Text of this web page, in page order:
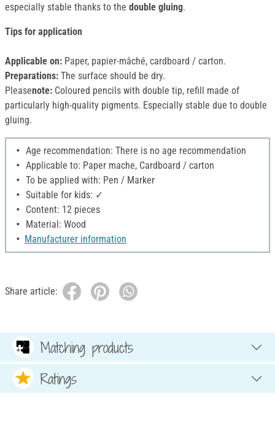
especially stable thanks to the double gluing.
Tips for application
Applicable on: Paper, papier-mâché, cardboard / carton.
Preparations: The surface should be dry.
Pleasenote: Coloured pencils with double tip, refill made of
particularly high-quality pigments. Especially stable due to double
gluing.
Age recommendation: There is no age recommendation
Applicable to: Paper mache, Cardboard / carton
To be applied with: Pen / Marker
Suitable for kids: ✓
Content: 12 pieces
Material: Wood
Manufacturer information
Share article:
Matching products
Ratings